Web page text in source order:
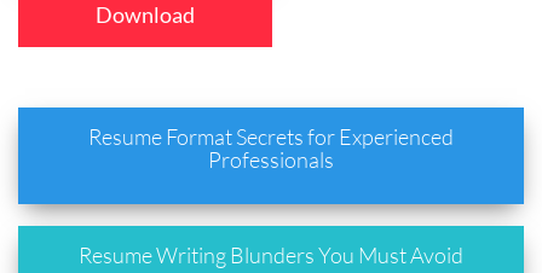
Download
Resume Format Secrets for Experienced
Professionals
Resume Writing Blunders You Must Avoid